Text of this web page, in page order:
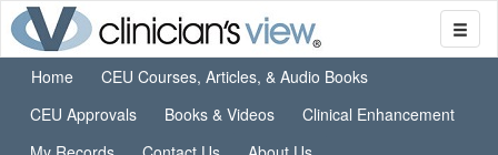
Home
CEU Courses, Articles, & Audio Books
CEU Approvals
Books & Videos
Clinical Enhancement